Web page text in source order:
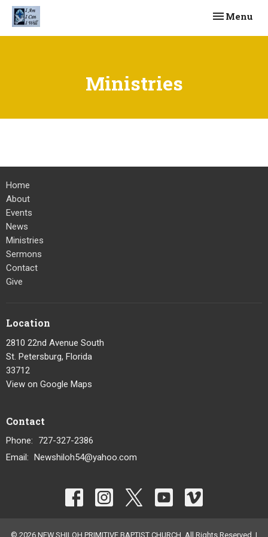
Toggle
Menu
Ministries
Home
About
Events
News
Ministries
Sermons
Contact
Give
Location
2810 22nd Avenue South
St. Petersburg, Florida
33712
View on Google Maps
Contact
Phone:
727-327-2386
Email: Newshiloh54@yahoo.com
© 2026 NEW SHILOH PRIMITIVE BAPTIST CHURCH. All Rights Reserved. |